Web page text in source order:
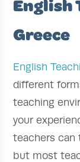
Greece
English
different
teaching
your
teachers can
but most